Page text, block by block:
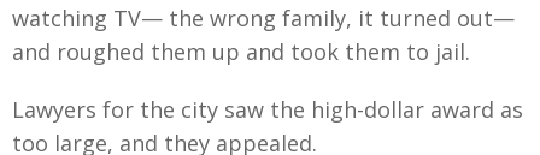
watching TV— the wrong family, it turned out—
and roughed them up and took them to jail.
Lawyers for the city saw the high-dollar award as
too large, and they appealed.